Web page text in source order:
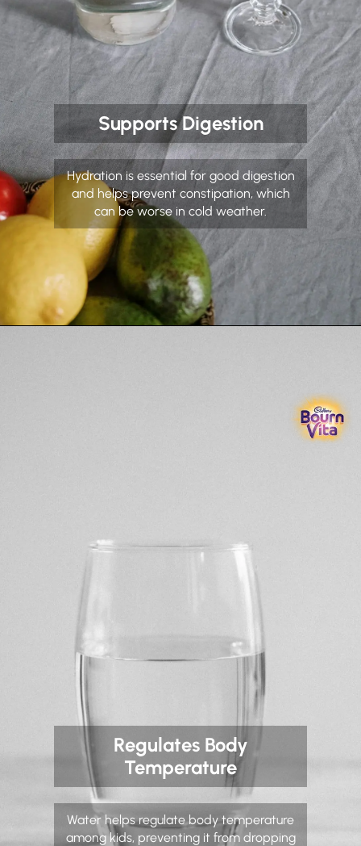
Supports Digestion
Hydration is essential for good digestion
and helps prevent constipation, which
can be worse in cold weather.
Regulates Body
Temperature
Water helps regulate body temperature
among kids, preventing it from dropping